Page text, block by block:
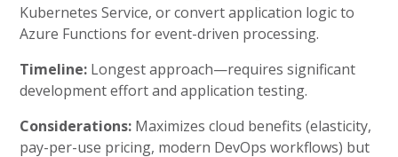
Kubernetes Service, or convert application logic to
Azure Functions for event-driven processing.
Timeline: Longest approach—requires significant
development effort and application testing.
Considerations: Maximizes cloud benefits (elasticity,
pay-per-use pricing, modern DevOps workflows) but